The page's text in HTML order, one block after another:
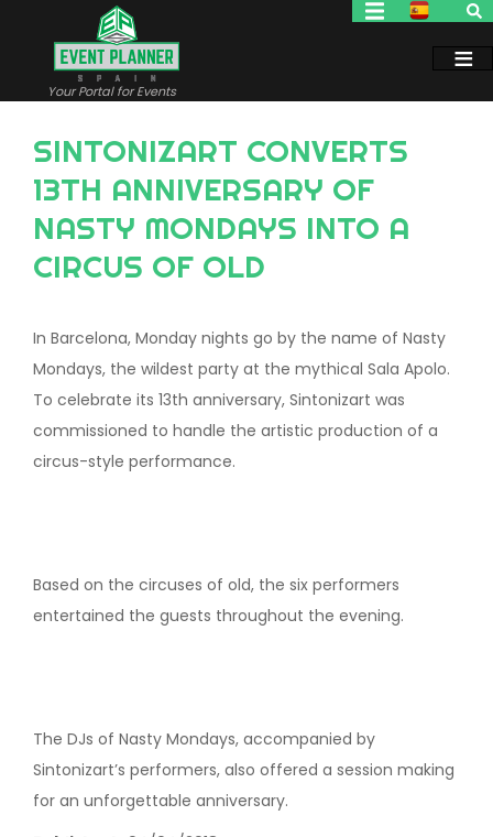
Your Portal for Events
SINTONIZART CONVERTS
13TH ANNIVERSARY OF
NASTY MONDAYS INTO A
CIRCUS OF OLD
In Barcelona, Monday nights go by the name of Nasty
Mondays, the wildest party at the mythical Sala Apolo.
To celebrate its 13th anniversary, Sintonizart was
commissioned to handle the artistic production of a
circus-style performance.
Based on the circuses of old, the six performers
entertained the guests throughout the evening.
The DJs of Nasty Mondays, accompanied by
Sintonizart’s performers, also offered a session making
for an unforgettable anniversary.